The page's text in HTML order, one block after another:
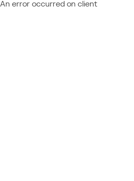
An error occurred on client